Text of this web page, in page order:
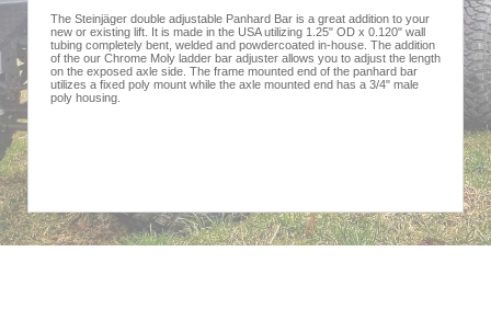
The Steinjäger double adjustable Panhard Bar is a great addition to your
new or existing lift. It is made in the USA utilizing 1.25" OD x 0.120" wall
tubing completely bent, welded and powdercoated in-house. The addition
of the our Chrome Moly ladder bar adjuster allows you to adjust the length
on the exposed axle side. The frame mounted end of the panhard bar
utilizes a fixed poly mount while the axle mounted end has a 3/4" male
poly housing.